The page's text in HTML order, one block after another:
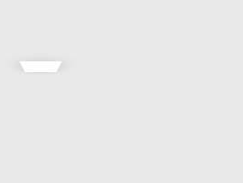
The place is home to the